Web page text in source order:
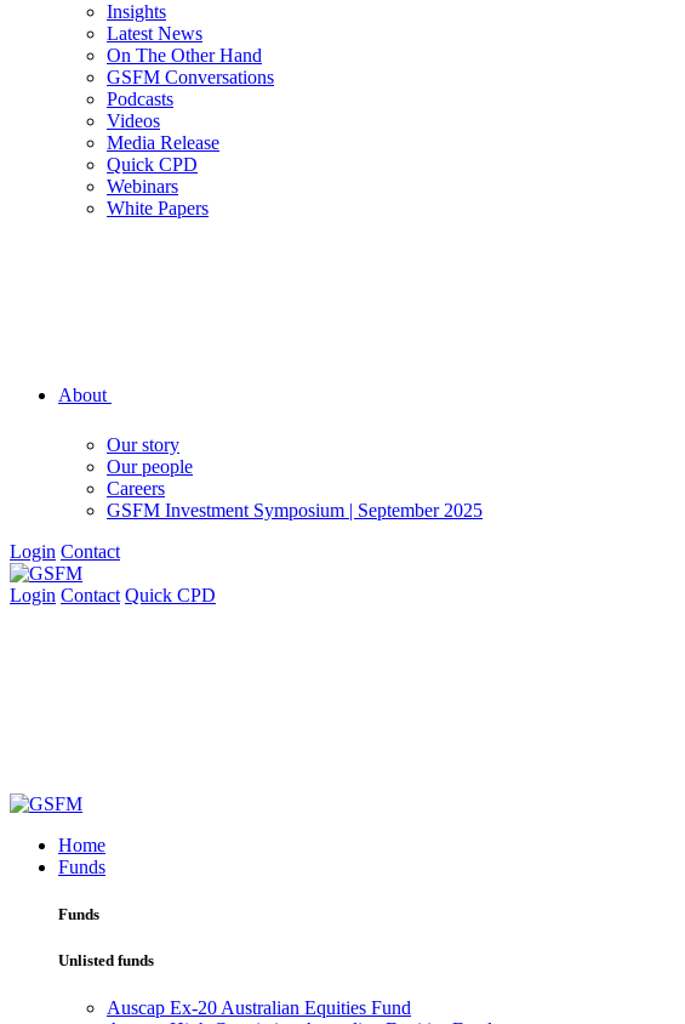
Insights
Latest News
On The Other Hand
GSFM Conversations
Podcasts
Videos
Media Release
Quick CPD
Webinars
White Papers
About
Our story
Our people
Careers
GSFM Investment Symposium | September 2025
Login Contact
Login Contact Quick CPD
Home
Funds
Funds
Unlisted funds
Auscap Ex-20 Australian Equities Fund